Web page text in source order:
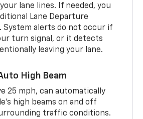
lane lines. If needed, you
Lane Departure
System alerts do not occur if
turn signal, or it detects
leaving your lane.
High Beam
25 mph, can automatically
high beams on and off
traffic conditions.